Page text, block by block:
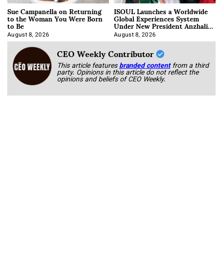
Sue Campanella on Returning
to the Woman You Were Born
to Be
August 8, 2026
ISOUL Launches a Worldwide
Global Experiences System
Under New President Anzhalika
Korab
August 8, 2026
CEO Weekly Contributor
This article featuresbranded content from a third
party. Opinions in this article do not reflect the
opinions and beliefs of CEO Weekly.